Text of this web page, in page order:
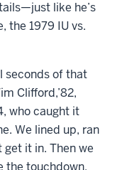
like he’s
the 1979 IU vs.
seconds of that
Clifford,’82,
who caught it
We lined up, ran
it in. Then we
the touchdown,